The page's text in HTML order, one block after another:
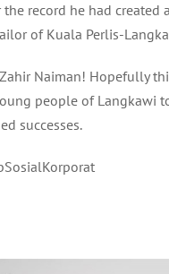
record he had created
of Kuala Perlis-
Naiman! Hopefully
people of Langkawi
successes.